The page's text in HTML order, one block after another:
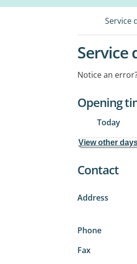
Service
Service
Notice an
Opening
Today
View other
Contact
Address
Phone
Fax